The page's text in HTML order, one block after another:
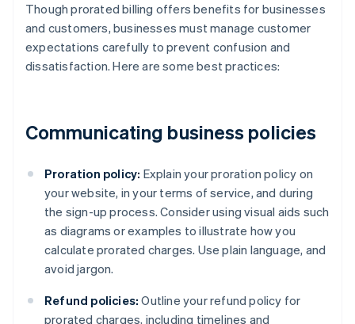
Though prorated billing offers benefits for businesses
and customers, businesses must manage customer
expectations carefully to prevent confusion and
dissatisfaction. Here are some best practices:
Communicating business policies
Proration policy: Explain your proration policy on
your website, in your terms of service, and during
the sign-up process. Consider using visual aids such
as diagrams or examples to illustrate how you
calculate prorated charges. Use plain language, and
avoid jargon.
Refund policies: Outline your refund policy for
prorated charges, including timelines and